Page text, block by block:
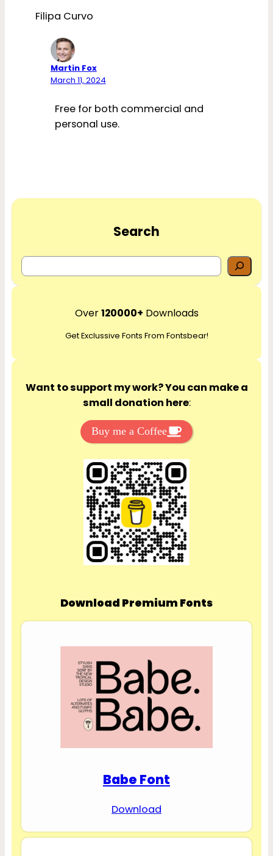
Filipa Curvo
Martin Fox
March 11, 2024
Free for both commercial and
personal use.
Search
e
r
h
Over120000+ Downloads
Get Exclussive Fonts From Fontsbear!
Want to support my work? You can make a
small donation here:
Buy me a Coffee
Download Premium Fonts
Babe Font
Download